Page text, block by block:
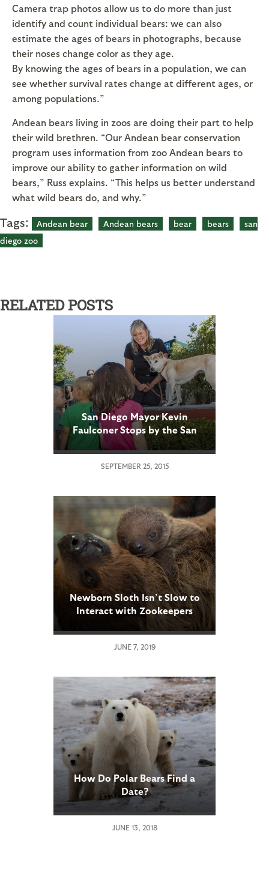
Camera trap photos allow us to do more than just
identify and count individual bears: we can also
estimate the ages of bears in photographs, because
their noses change color as they age.
By knowing the ages of bears in a population, we can
see whether survival rates change at different ages, or
among populations.”
Andean bears living in zoos are doing their part to help
their wild brethren. “Our Andean bear conservation
program uses information from zoo Andean bears to
improve our ability to gather information on wild
bears,” Russ explains. “This helps us better understand
what wild bears do, and why.”
Tags: Andean bear Andean bears bear bears
san
diego zoo
RELATED POSTS
San Diego Mayor Kevin
Faulconer Stops by the San
Diego Zoo to Announce Kids
Free Month
SEPTEMBER 25, 2015
Newborn Sloth Isn’t Slow to
Interact with Zookeepers
JUNE 7, 2019
How Do Polar Bears Find a
Date?
JUNE 13, 2018